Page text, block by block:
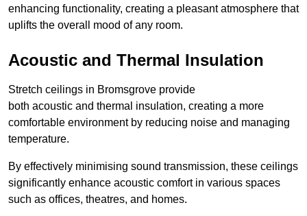
enhancing functionality, creating a pleasant atmosphere that
uplifts the overall mood of any room.
Acoustic and Thermal Insulation
Stretch ceilings in Bromsgrove provide
both acoustic and thermal insulation, creating a more
comfortable environment by reducing noise and managing
temperature.
By effectively minimising sound transmission, these ceilings
significantly enhance acoustic comfort in various spaces
such as offices, theatres, and homes.